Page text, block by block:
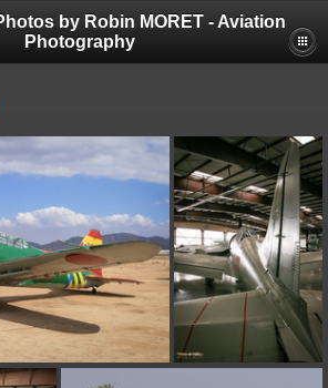
by Robin MORET - Aviation
Photography